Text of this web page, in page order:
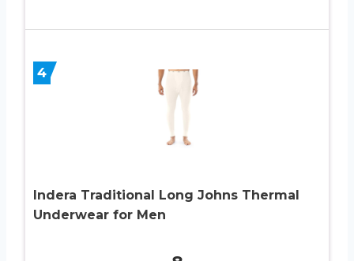
4
Indera Traditional Long Johns Thermal
Underwear for Men